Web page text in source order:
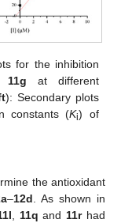
for the inhibition
11g at different
): Secondary plots
constants (Ki) of
the antioxidant
–12d . As shown in
11q and 11rhad